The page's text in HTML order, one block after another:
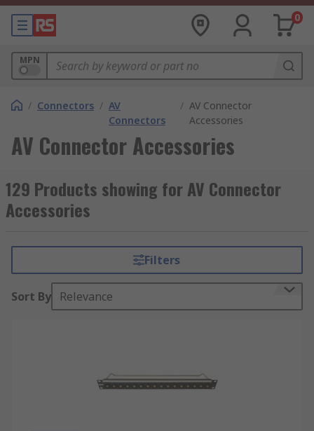
0
MPN
/ Connectors / AV
Connectors
/ AV Connector
Accessories
AV Connector Accessories
129 Products showing for AV Connector
Accessories
Filters
Sort By Relevance